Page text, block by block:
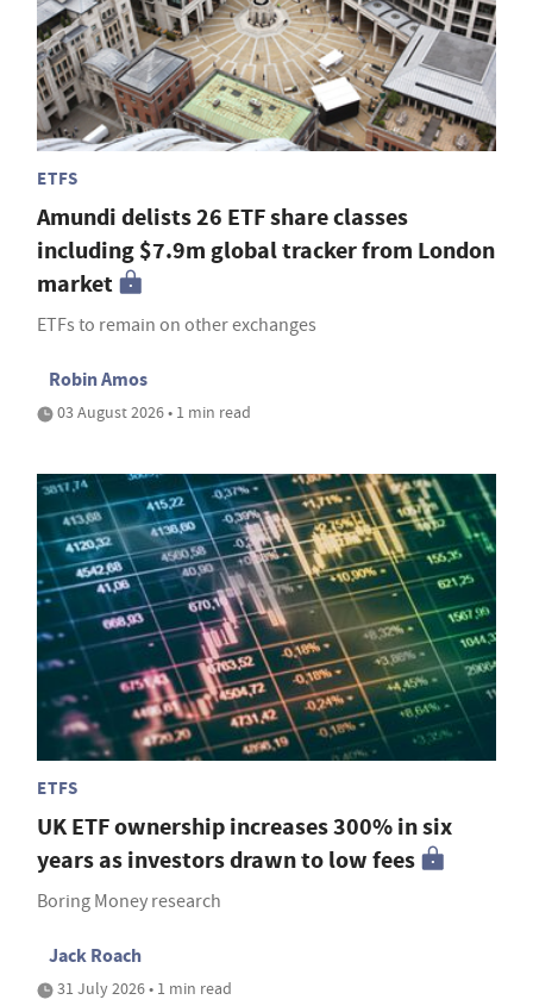
ETFS
Amundi delists 26 ETF share classes
including $7.9m global tracker from London
market
ETFs to remain on other exchanges
Robin Amos
03 August 2026 • 1 min read
ETFS
UK ETF ownership increases 300% in six
years as investors drawn to low fees
Boring Money research
Jack Roach
31 July 2026 • 1 min read